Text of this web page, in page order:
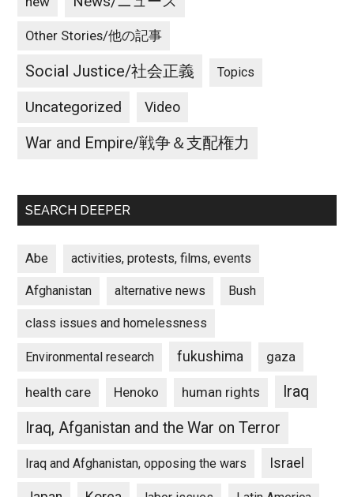
Other Stories/他の記事
Social Justice/社会正義 Topics
Uncategorized Video
War and Empire/戦争＆支配権力
SEARCH DEEPER
Abe activities, protests, films, events
Afghanistan alternative news Bush
class issues and homelessness
Environmental research fukushima gaza
health care Henoko human rights
Iraq
Iraq, Afganistan and the War on Terror
Iraq and Afghanistan, opposing the wars Israel